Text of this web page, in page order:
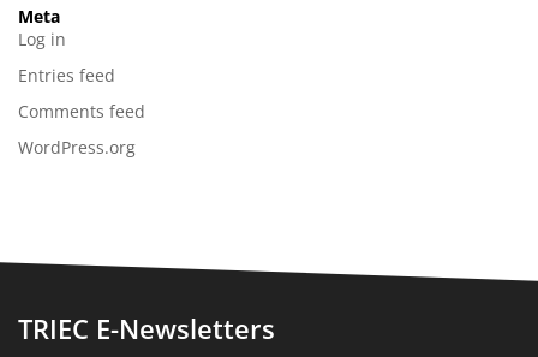
Meta
Log in
Entries feed
Comments feed
WordPress.org
TRIEC E-Newsletters